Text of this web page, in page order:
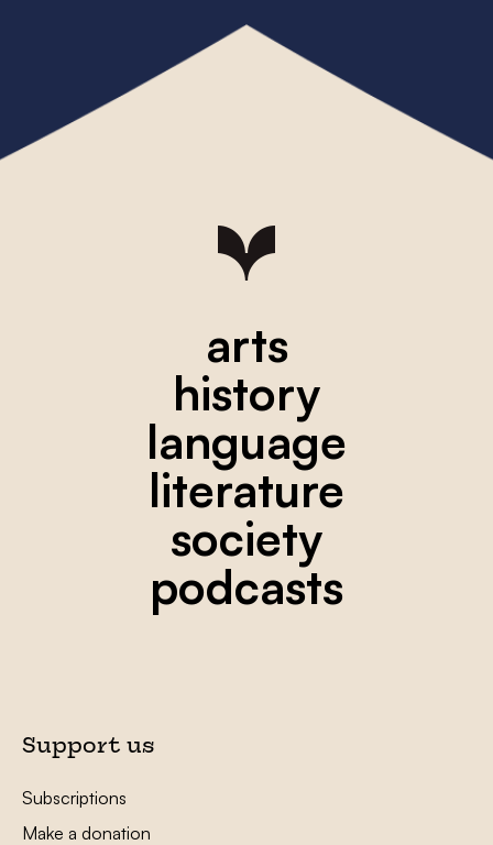
arts
history
language
literature
society
podcasts
Support us
Subscriptions
Make a donation